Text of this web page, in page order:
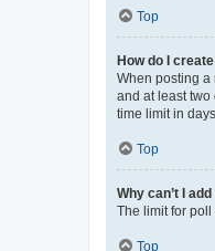
Top
How do I
When posting a
and at least two
time limit in
Top
Why can’t I
The limit for
Top